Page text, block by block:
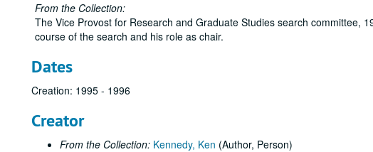
From the Collection:
The Vice Provost for Research and Graduate Studies search committee,
course of the search and his role as chair.
Dates
Creation: 1995 - 1996
Creator
From the Collection: Kennedy, Ken (Author, Person)